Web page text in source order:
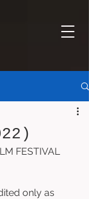
FESTIVAL
only as